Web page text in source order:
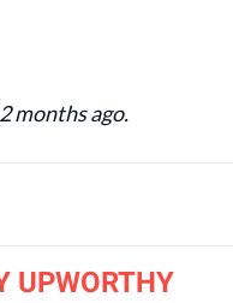
months ago.
UPWORTHY